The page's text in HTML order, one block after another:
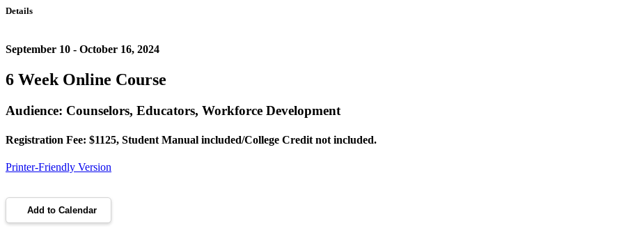
Details
September 10 - October 16, 2024
6 Week Online Course
Audience: Counselors, Educators, Workforce Development
Registration Fee: $1125, Student Manual included/College Credit not included.
Printer-Friendly Version
Add to Calendar